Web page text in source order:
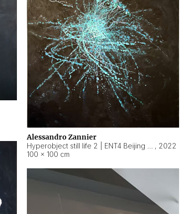
Alessandro Zannier
, 2022
100 × 100 cm